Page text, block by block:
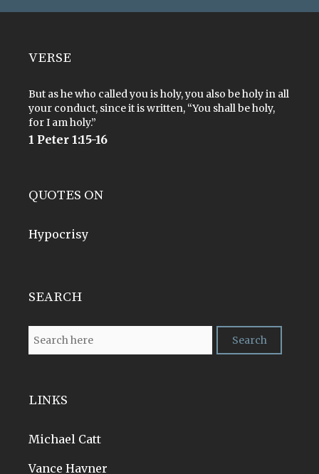
VERSE
But as he who called you is holy, you also be holy in all
your conduct, since it is written, “You shall be holy,
for I am holy.”
1 Peter 1:15-16
QUOTES ON
Hypocrisy
SEARCH
LINKS
Michael Catt
Vance Havner